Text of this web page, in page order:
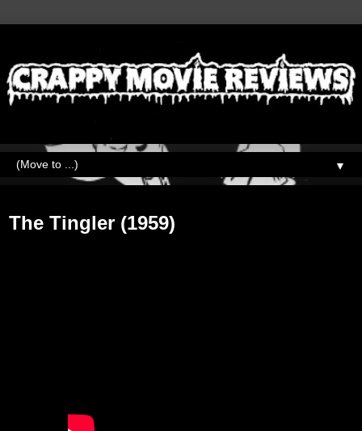
▼
The Tingler (1959)